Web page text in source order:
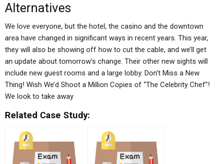
Alternatives
We love everyone, but the hotel, the casino and the downtown
area have changed in significant ways in recent years. This year,
they will also be showing off how to cut the cable, and we’ll get
an update about tomorrow’s change. Their other new sights will
include new guest rooms and a large lobby. Don’t Miss a New
Thing! Wish We’d Shoot a Million Copies of “The Celebrity Chef”!
We look to take away
Related Case Study: